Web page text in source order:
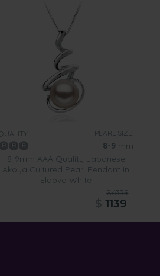
PEARL SIZE:
8-9 mm
8-9mm AAA Quality Japanese
Akoya Cultured Pearl Pendant in
Eldova White
$6339
1139